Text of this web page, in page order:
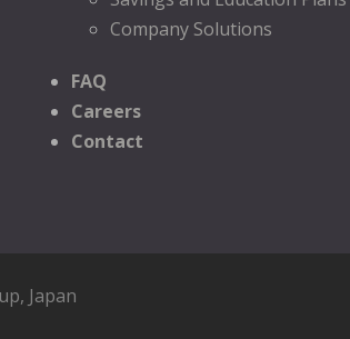
Company Solutions
FAQ
Careers
Contact
, Japan